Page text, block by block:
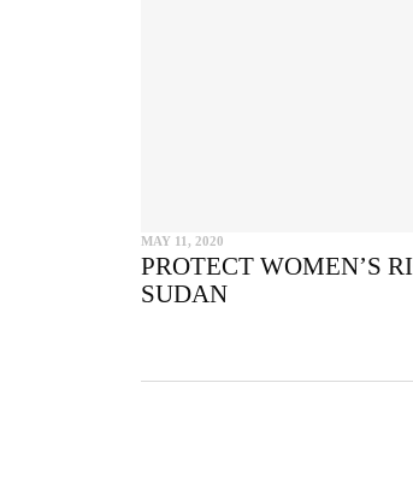
MAY 11, 2020
PROTECT WOMEN’S
SUDAN